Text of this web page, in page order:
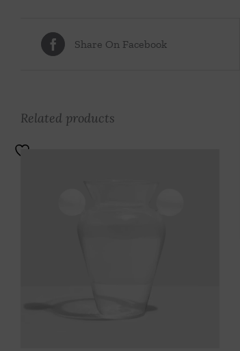
Share On Facebook
Related products